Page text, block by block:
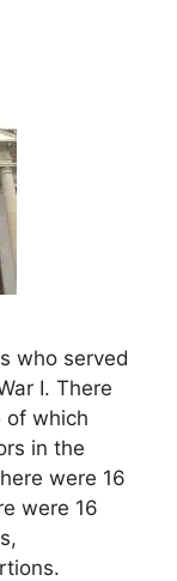
who served
I. There
of which
in the
were 16
were 16